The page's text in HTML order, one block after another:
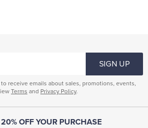
SIGN UP
receive emails about sales, promotions, events,
Terms and Privacy Policy.
OFF YOUR PURCHASE